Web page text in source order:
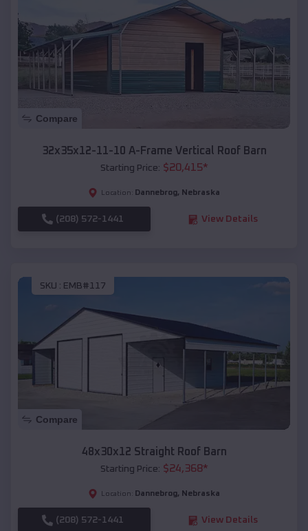
Compare
32x35x12-11-10 A-Frame Vertical Roof Barn
Starting Price: $20,415*
Location: Dannebrog, Nebraska
(208) 572-1441 View Details
SKU : EMB#117
Compare
48x30x12 Straight Roof Barn
Starting Price: $24,368*
Location: Dannebrog, Nebraska
(208) 572-1441 View Details